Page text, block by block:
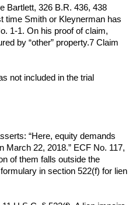
Bartlett, 326 B.R. 436, 438
time Smith or Kleynerman has
1-1. On his proof of claim,
by “other” property.7 Claim
not included in the trial
“Here, equity demands
March 22, 2018.” ECF No. 117,
of them falls outside the
in section 522(f) for lien